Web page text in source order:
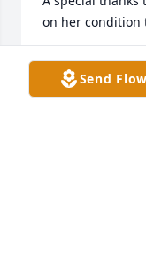
on her condition
DOLORES
Jul 27, 2023
Send